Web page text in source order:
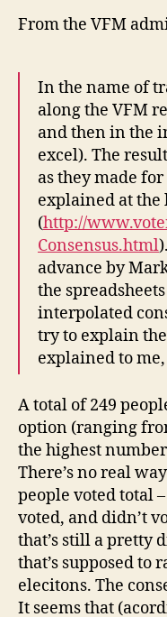
From the VFM
In the name of
along the VFM
and then in the
excel). The
as they made for
explained at the
(http://
Consensus.html
advance by
the
interpolated
try to explain
explained to
A total of 249
option (ranging
the highest
There’s no real
people voted total
voted, and didn’t
that’s still a pretty
that’s supposed to
elecitons. The
It seems that